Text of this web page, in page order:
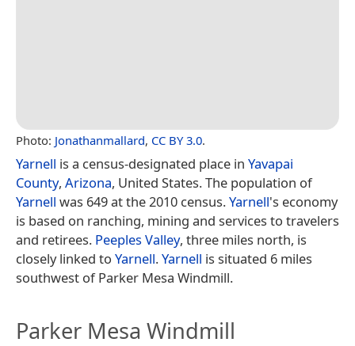
Photo: Jonathanmallard, CC BY 3.0.
Yarnell is a census-designated place in Yavapai
County, Arizona, United States. The population of
Yarnell was 649 at the 2010 census.Yarnell's economy
is based on ranching, mining and services to travelers
and retirees. Peeples Valley, three miles north, is
closely linked to Yarnell.Yarnell is situated 6 miles
southwest of Parker Mesa Windmill.
Parker Mesa Windmill